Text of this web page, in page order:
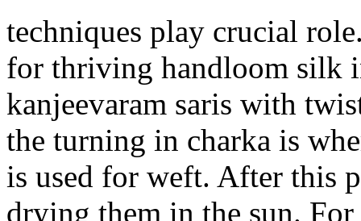
techniques play crucial
for thriving handloom silk
kanjeevaram saris with
the turning in charka is
is used for weft. After this
drying them in the sun.